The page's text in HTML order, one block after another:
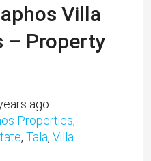
Villa
– Property
ago
Properties,
, Tala, Villa